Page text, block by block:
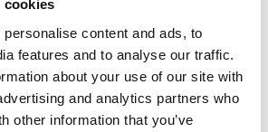
cookies
content and ads, to
features and to analyse our traffic.
about your use of our site with
and analytics partners who
other information that you’ve